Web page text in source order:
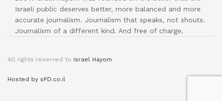
Israeli public deserves better, more balanced and more
accurate journalism. Journalism that speaks, not shouts.
Journalism of a different kind. And free of charge.
All rights reserved to Israel Hayom
Hosted by sPD.co.il